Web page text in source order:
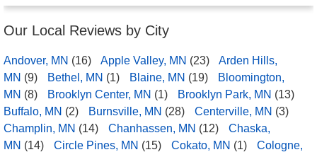
Our Local Reviews by City
Andover, MN (16) Apple Valley, MN (23)
Arden Hills,
MN (9) Bethel, MN (1) Blaine, MN (19)
Bloomington,
MN (8) Brooklyn Center, MN (1) Brooklyn Park, MN (13)
Buffalo, MN (2) Burnsville, MN (28) Centerville, MN (3)
Champlin, MN (14) Chanhassen, MN (12)
Chaska,
MN (14) Circle Pines, MN (15) Cokato, MN (1)
Cologne,